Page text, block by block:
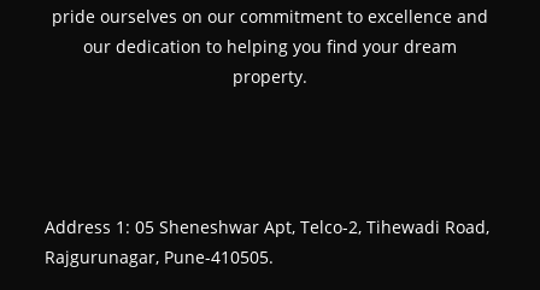
pride ourselves on our commitment to excellence and
our dedication to helping you find your dream
property.
Address 1: 05 Sheneshwar Apt, Telco-2, Tihewadi Road,
Rajgurunagar, Pune-410505.